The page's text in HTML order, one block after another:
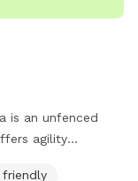
is an unfenced
agility